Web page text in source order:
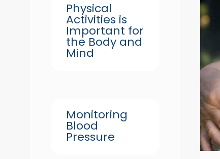
Physical
Activities is
Important for
the Body and
Mind
Monitoring
Blood
Pressure